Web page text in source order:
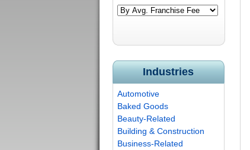
Industries
Automotive
Baked Goods
Beauty-Related
Building & Construction
Business-Related